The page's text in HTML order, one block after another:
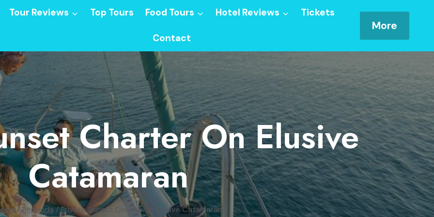
Tour Reviews Top Tours Food Tours Hotel Reviews Tickets
Contact
More
Charter On Elusive
Catamaran
/ Bermuda/Private Sunset Charter on Elusive Catamaran